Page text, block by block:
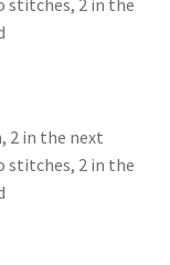
2 in the next
stitches, 2 in the